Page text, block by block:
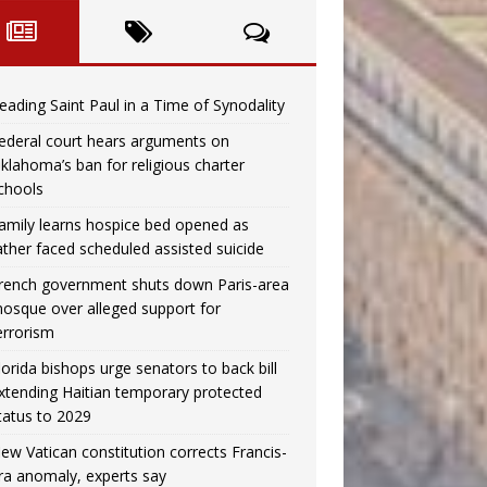
Saint Paul in a Time of Synodality
court hears arguments on
ban for religious charter
learns hospice bed opened as
faced scheduled assisted suicide
government shuts down Paris-area
over alleged support for
bishops urge senators to back bill
Haitian temporary protected
to 2029
Vatican constitution corrects Francis-
anomaly, experts say